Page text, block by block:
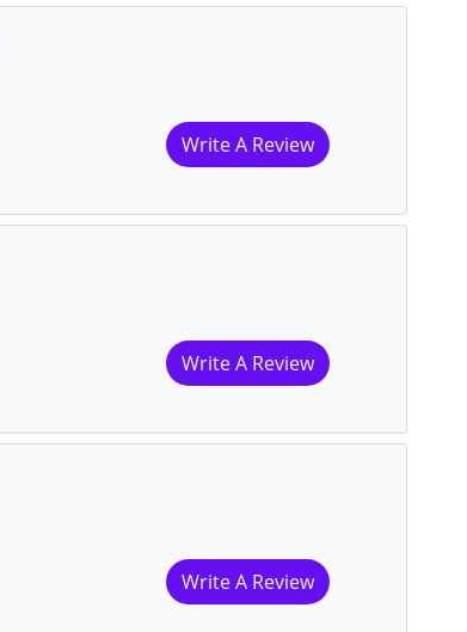
Write A Review
Write A Review
Write A Review